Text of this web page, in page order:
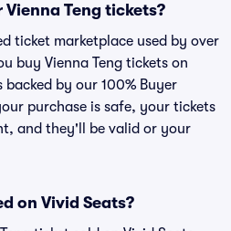
Vienna Teng tickets?
ticket marketplace used by over
buy Vienna Teng tickets on
by our 100% Buyer
purchase is safe, your tickets
and they'll be valid or your
on Vivid Seats?